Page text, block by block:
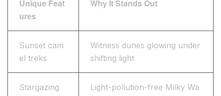
Unique Feat
ures
Why It Stands Out
Sunset cam
el treks
Witness dunes glowing under
shifting light
Stargazing
Light-pollution-free Milky Wa